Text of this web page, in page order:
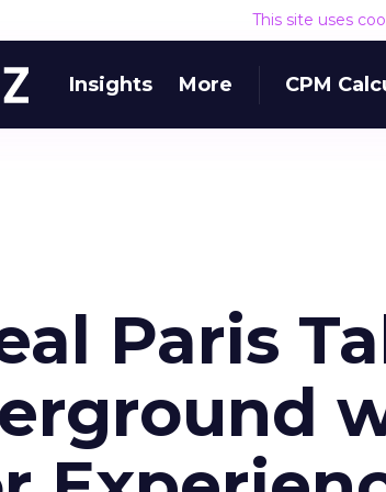
This site uses
Insights More CPM
Paris